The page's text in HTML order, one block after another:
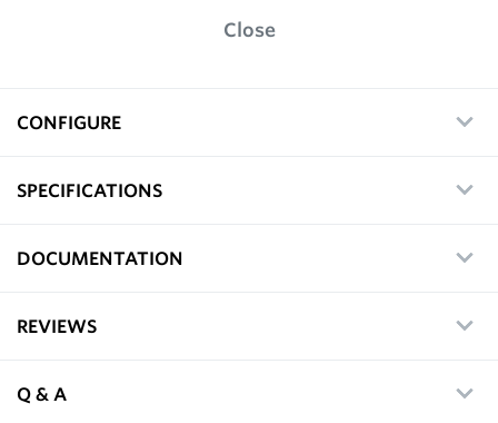
Close
CONFIGURE
SPECIFICATIONS
DOCUMENTATION
REVIEWS
Q & A